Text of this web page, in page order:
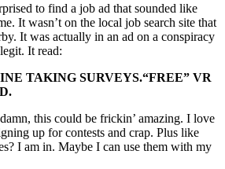
to find a job ad that sounded like
It wasn’t on the local job search site that
It was actually in an ad on a conspiracy
It read:
TAKING SURVEYS.“FREE” VR
this could be frickin’ amazing. I love
up for contests and crap. Plus like
I am in. Maybe I can use them with my